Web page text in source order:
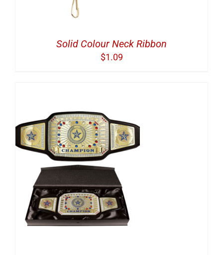
Solid Colour Neck Ribbon
$1.09